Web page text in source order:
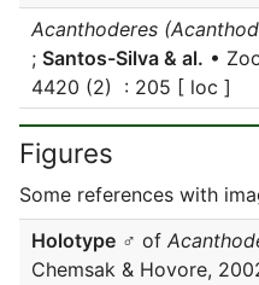
Acanthoderes
; Santos-Silva & al. •
4420 (2) : 205 [ loc ]
Figures
Some references with
Holotype ♂ of
Chemsak & Hovore,